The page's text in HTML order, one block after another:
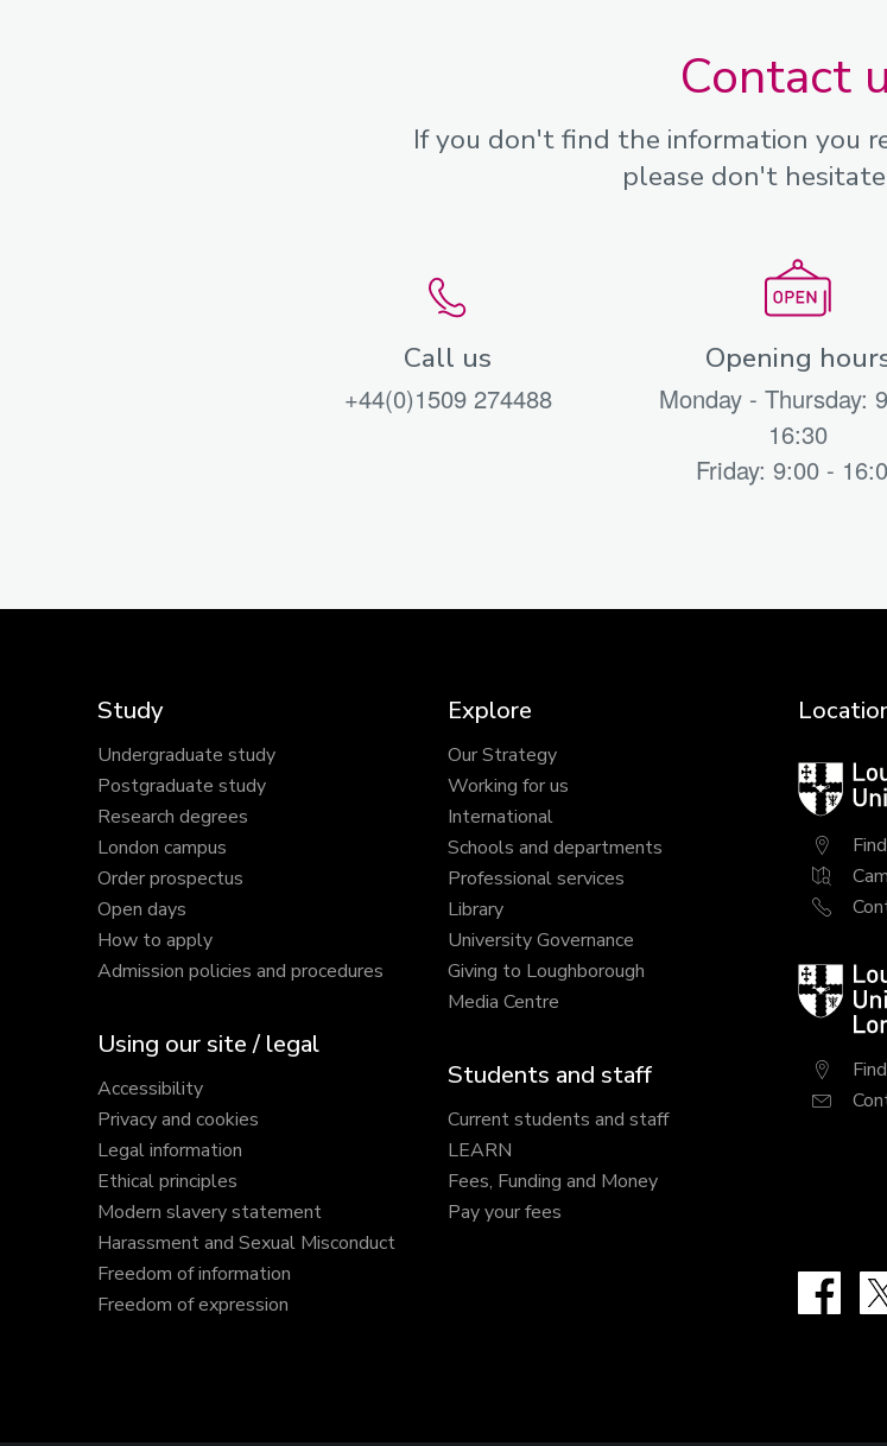
Contact
If you don't find the information you
please don't
Call us
+44(0)1509 274488
Opening
Monday - Thursday:
16:30
Friday: 9:00 -
Study
Undergraduate study
Postgraduate study
Research degrees
London campus
Order prospectus
Open days
How to apply
Admission policies and procedures
Using our site / legal
Accessibility
Privacy and cookies
Legal information
Ethical principles
Modern slavery statement
Harassment and Sexual Misconduct
Freedom of information
Freedom of expression
Explore
Our Strategy
Working for us
International
Schools and departments
Professional services
Library
University Governance
Giving to Loughborough
Media Centre
Students and staff
Current students and staff
LEARN
Fees, Funding and Money
Pay your fees
University
University
London